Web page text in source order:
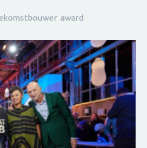
award